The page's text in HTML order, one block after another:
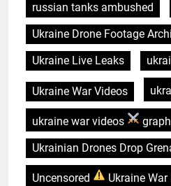
russian tanks ambushed
Ukraine Drone Footage
Ukraine Live Leaks
Ukraine War Videos
ukraine war videos
Ukrainian Drones Drop
Uncensored Ukraine